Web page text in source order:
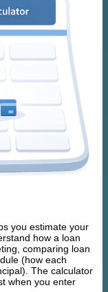
you estimate your
how a loan
comparing loan
(how each
The calculator
when you enter